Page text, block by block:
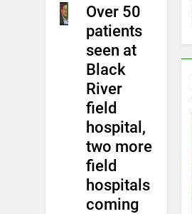
NEWSOver 50
patients
seen at
Black
River
field
hospital,
two more
field
hospitals
coming